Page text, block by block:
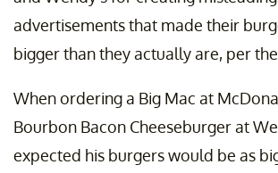
advertisements that made their
bigger than they actually are, per the
When ordering a Big Mac at
Bourbon Bacon Cheeseburger at
expected his burgers would be as